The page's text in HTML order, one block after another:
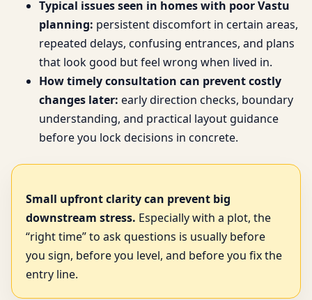
Typical issues seen in homes with poor Vastu
planning: persistent discomfort in certain areas,
repeated delays, confusing entrances, and plans
that look good but feel wrong when lived in.
How timely consultation can prevent costly
changes later: early direction checks, boundary
understanding, and practical layout guidance
before you lock decisions in concrete.
Small upfront clarity can prevent big
downstream stress. Especially with a plot, the
“right time” to ask questions is usually before
you sign, before you level, and before you fix the
entry line.